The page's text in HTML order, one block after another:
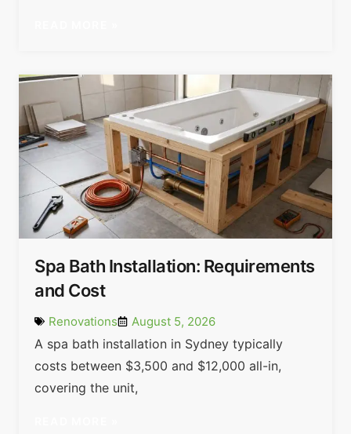
Spa Bath Installation: Requirements
and Cost
Renovations August 5, 2026
A spa bath installation in Sydney typically
costs between $3,500 and $12,000 all-in,
covering the unit,